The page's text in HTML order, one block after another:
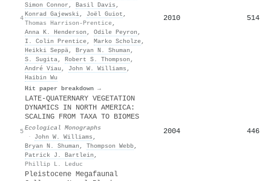
4
Simon Connor , Basil Davis ,
Konrad Gajewski, Joël Guiot ,
Thomas Harrison-Prentice,
Anna K. Henderson , Odile Peyron ,
I. Colin Prentice, Marko Scholze,
Heikki Seppä, Bryan N. Shuman ,
S. Sugita, Robert S. Thompson ,
André Viau , John W. Williams ,
Haibin Wu
Hit paper breakdown →
2010 514
5
LATE‐QUATERNARY VEGETATION
DYNAMICS IN NORTH AMERICA:
SCALING FROM TAXA TO BIOMES
Ecological Monographs
·
John W. Williams ,
Bryan N. Shuman , Thompson Webb,
Patrick J. Bartlein ,
Phillip L. Leduc
2004 446
Pleistocene Megafaunal